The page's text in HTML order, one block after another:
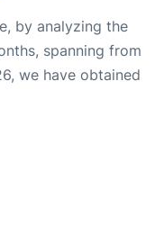
by analyzing the
spanning from
we have obtained